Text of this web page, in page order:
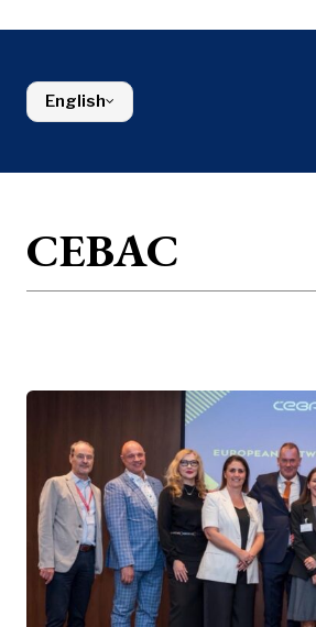
North Macedonia
Slovenia
English
CEBAC